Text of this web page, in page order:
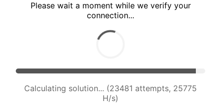
Please wait a moment while we verify your
connection...
Calculating solution... (25939 attempts, 25631
H/s)